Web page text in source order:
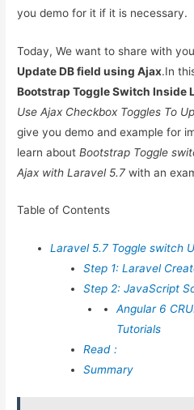
you demo for it if it is necessary.
Today, We want to share with
Update DB field using Ajax.In
Bootstrap Toggle Switch Inside
Use Ajax Checkbox Toggles To
give you demo and example for
learn aboutBootstrap Toggle
Ajax with Laravel 5.7 with an
Table of Contents
Laravel 5.7 Toggle switch
Step 1: Laravel
Step 2: JavaScript
Angular 6
Tutorials
Read :
Summary